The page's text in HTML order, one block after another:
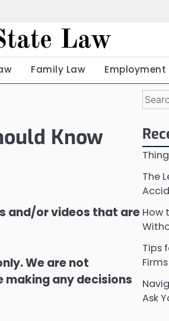
Law
Family Law Employment
Know
and/or videos that are
We are not
making any decisions
for:
The
How
Tips
Ask